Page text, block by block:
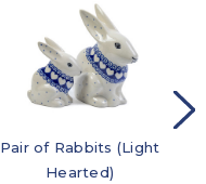
Pair of Rabbits (Light
Hearted)